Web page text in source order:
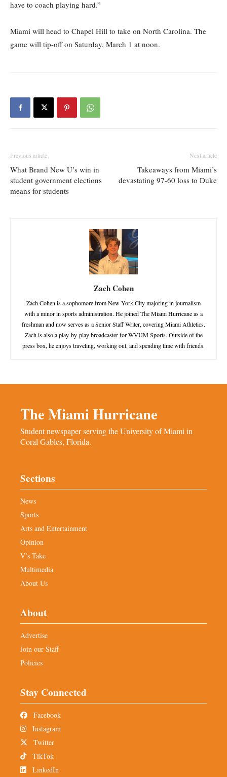
have to coach playing hard.”
Miami will head to Chapel Hill to take on North Carolina. The
game will tip-off on Saturday, March 1 at noon.
Previous article
What Brand New U’s win in
student government elections
means for students
Next article
Takeaways from Miami’s
devastating 97-60 loss to Duke
Zach Cohen
Zach Cohen is a sophomore from New York City majoring in journalism
with a minor in sports administration. He joined The Miami Hurricane as a
freshman and now serves as a Senior Staff Writer, covering Miami Athletics.
Zach is also a play-by-play broadcaster for WVUM Sports. Outside of the
press box, he enjoys traveling, working out, and spending time with friends.
The Miami Hurricane
Student newspaper serving the University of Miami in
Coral Gables, Florida.
Sections
News
Sports
Arts and Entertainment
Opinion
V’s Take
Multimedia
About Us
About
Advertise
Join our Staff
Policies
Stay Connected
Facebook
Instagram
Twitter
TikTok
LinkedIn